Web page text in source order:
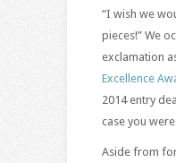
“I wish we
pieces!” We
exclamation
Excellence
2014 entry
case you
Aside from